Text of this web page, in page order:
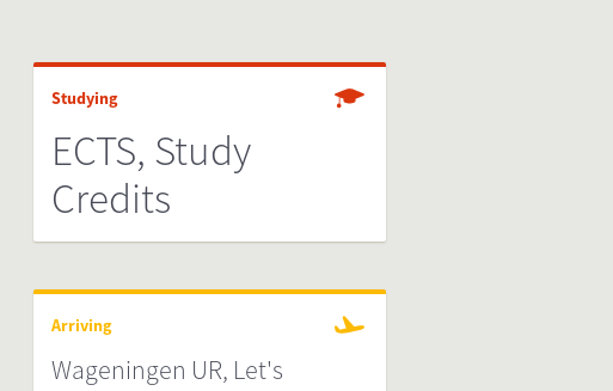
Studying
ECTS, Study
Credits
Arriving
Wageningen UR, Let's